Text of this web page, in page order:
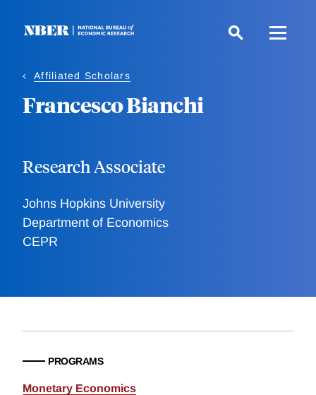
Affiliated Scholars
Francesco Bianchi
Research Associate
Johns Hopkins University
Department of Economics
CEPR
PROGRAMS
Monetary Economics